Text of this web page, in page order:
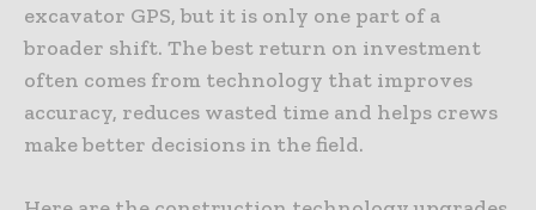
excavator GPS, but it is only one part of a
broader shift. The best return on investment
often comes from technology that improves
accuracy, reduces wasted time and helps crews
make better decisions in the field.